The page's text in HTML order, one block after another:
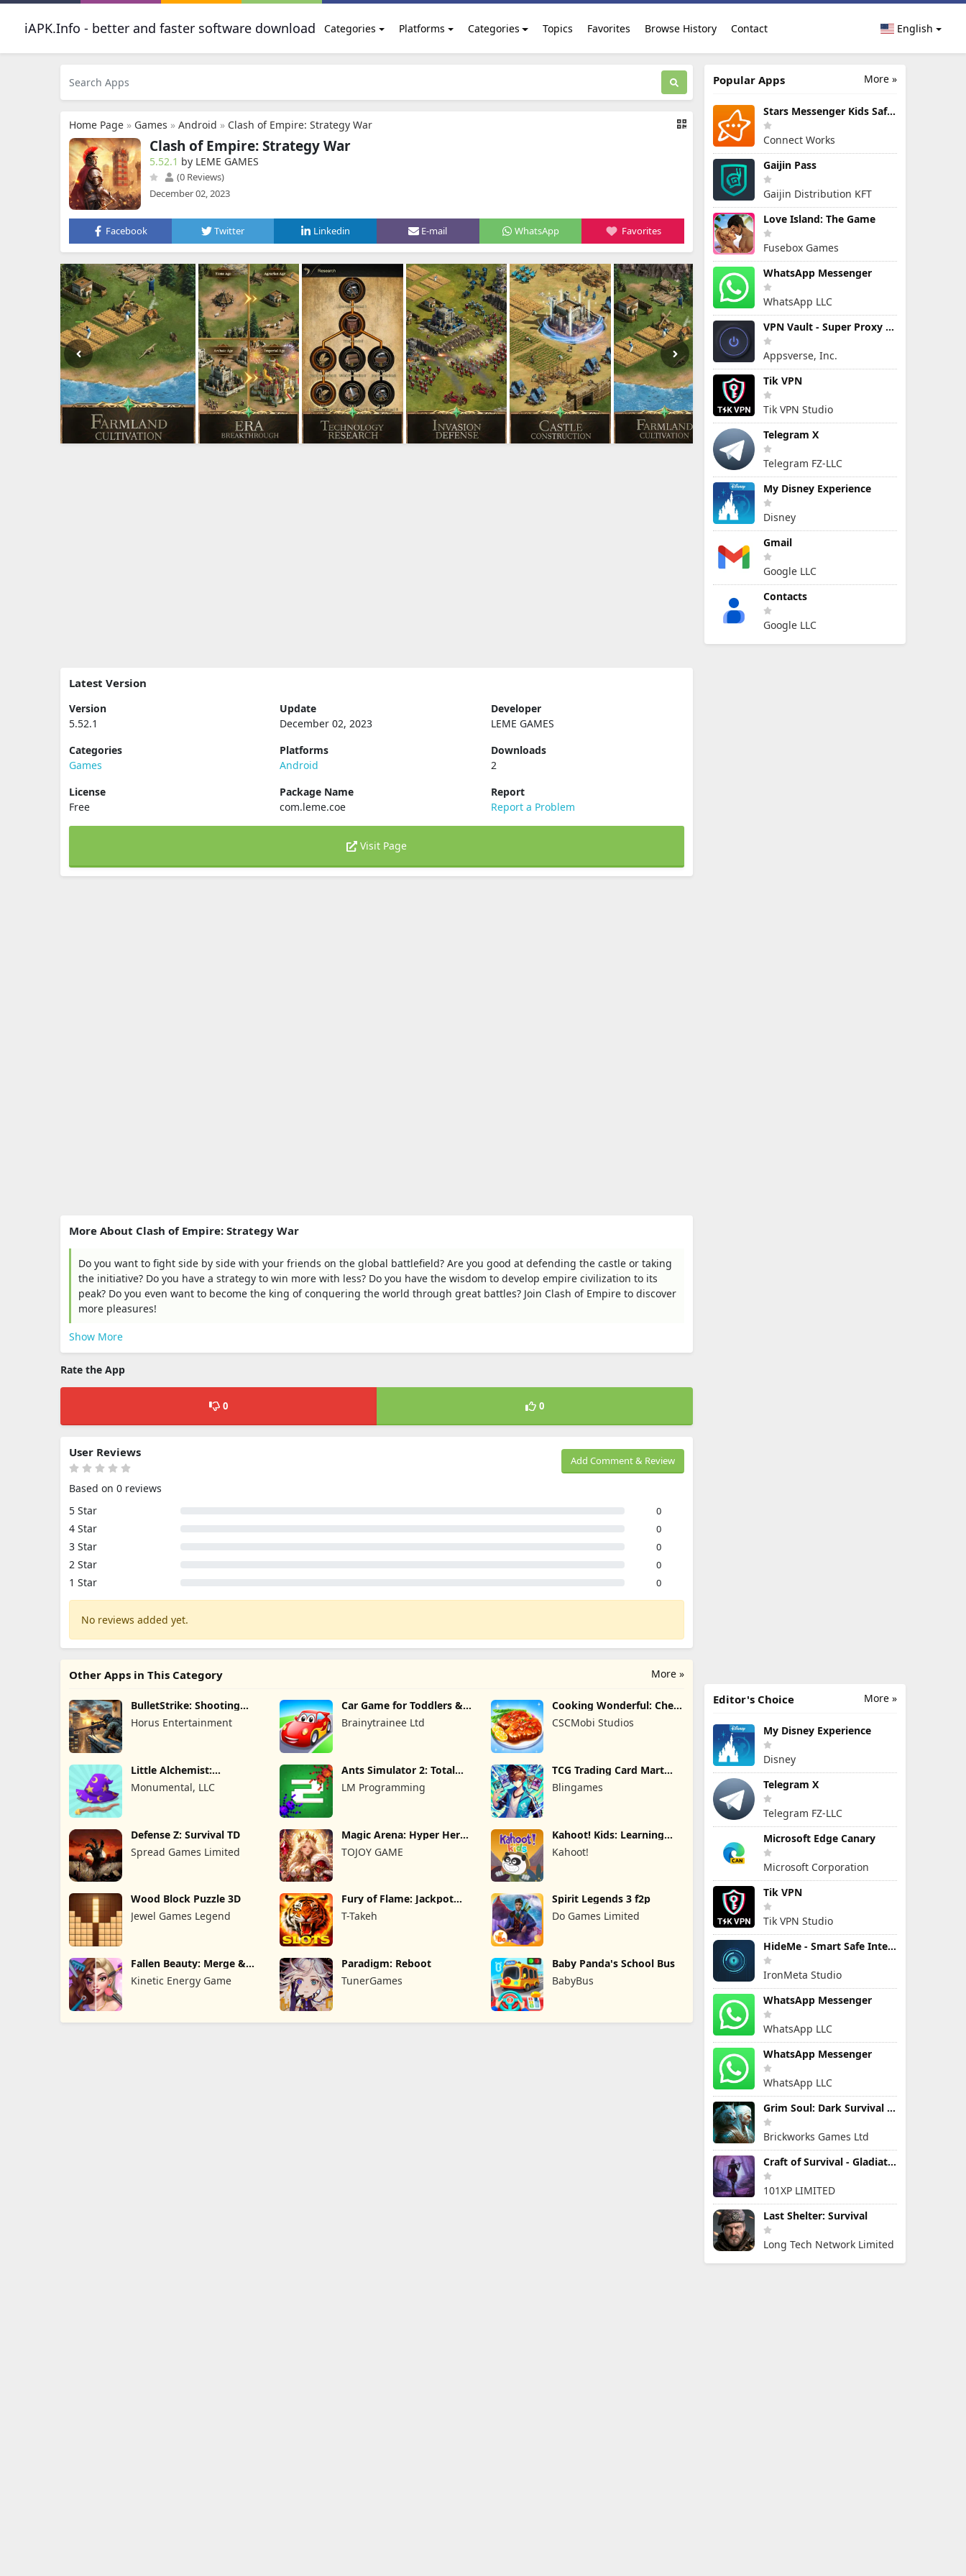
iAPK.Info - better and faster software download Categories Platforms Categories Topics Favorites Browse History Contact English
Home Page » Games » Android » Clash of Empire: Strategy War
Clash of Empire: Strategy War
5.52.1 by LEME GAMES
(0 Reviews)
December 02, 2023
Facebook Twitter Linkedin E-mail WhatsApp Favorites
Latest Version
Version
5.52.1
Update
December 02, 2023
Developer
LEME GAMES
Categories
Games
Platforms
Android
Downloads
2
License
Free
Package Name
com.leme.coe
Report
Report a Problem
Visit Page
More About Clash of Empire: Strategy War
Do you want to fight side by side with your friends on the global battlefield? Are you good at defending the castle or taking
the initiative? Do you have a strategy to win more with less? Do you have the wisdom to develop empire civilization to its
peak? Do you even want to become the king of conquering the world through great battles? Join Clash of Empire to discover
more pleasures!
Show More
Rate the App
0 0
Add Comment & Review
User Reviews
Based on 0 reviews
5 Star
0
4 Star 0
3 Star 0
2 Star 0
1 Star 0
No reviews added yet.
More »
Other Apps in This Category
BulletStrike: Shooting
Game
Horus Entertainment
Car Game for Toddlers &
Kids 2
Brainytrainee Ltd
Cooking Wonderful: Chef
Game
CSCMobi Studios
Little Alchemist:
Monumental, LLC
Ants Simulator 2: Total
LM Programming
TCG Trading Card Mart
Owner
Blingames
Defense Z: Survival TD
Spread Games Limited
Magic Arena: Hyper Hero
TOJOY GAME
Kahoot! Kids: Learning
Games
Kahoot!
Wood Block Puzzle 3D
Jewel Games Legend
Fury of Flame: Jackpot
Roar
T-Takeh
Spirit Legends 3 f2p
Do Games Limited
Fallen Beauty: Merge &
Story
Kinetic Energy Game
Paradigm: Reboot
TunerGames
Baby Panda's School Bus
BabyBus
More »
Popular Apps
Stars Messenger Kids Safe Chat
Connect Works
Gaijin Pass
Gaijin Distribution KFT
Love Island: The Game
Fusebox Games
WhatsApp Messenger
WhatsApp LLC
VPN Vault - Super Proxy VPN
Appsverse, Inc.
Tik VPN
Tik VPN Studio
Telegram X
Telegram FZ-LLC
My Disney Experience
Disney
Gmail
Google LLC
Contacts
Google LLC
More »
Editor's Choice
My Disney Experience
Disney
Telegram X
Telegram FZ-LLC
Microsoft Edge Canary
Microsoft Corporation
Tik VPN
Tik VPN Studio
HideMe - Smart Safe Internet
IronMeta Studio
WhatsApp Messenger
WhatsApp LLC
WhatsApp Messenger
WhatsApp LLC
Grim Soul: Dark Survival RPG
Brickworks Games Ltd
Craft of Survival - Gladiators
101XP LIMITED
Last Shelter: Survival
Long Tech Network Limited